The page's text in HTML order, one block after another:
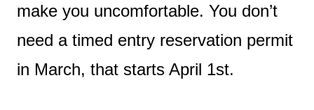
make you uncomfortable. You don’t
need a timed entry reservation permit
in March, that starts April 1st.